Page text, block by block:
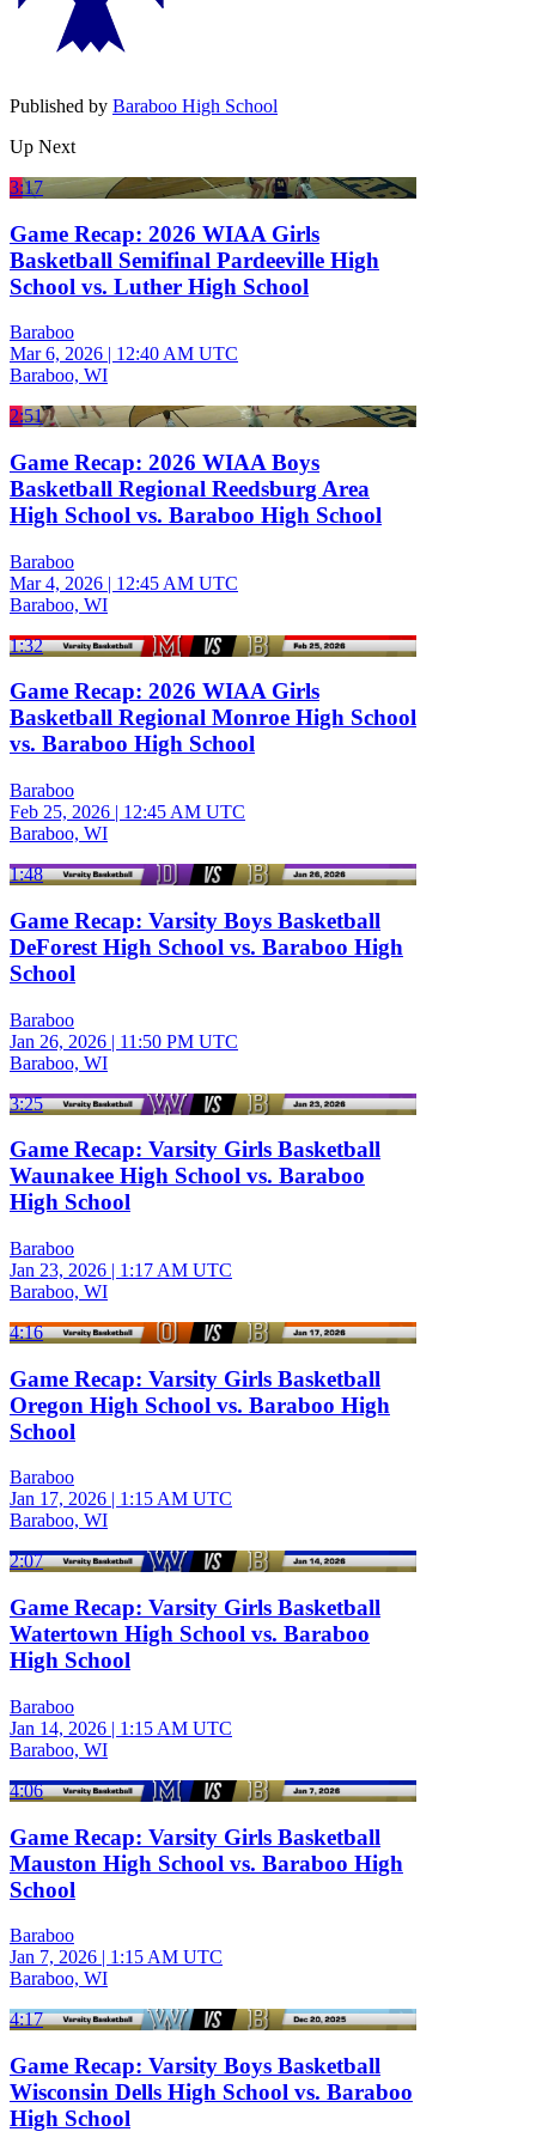
Published by Baraboo High School
Up Next
3:17
Game Recap: 2026 WIAA Girls
Basketball Semifinal Pardeeville High
School vs. Luther High School
Baraboo
Mar 6, 2026 | 12:40 AM UTC
Baraboo, WI
2:51
Game Recap: 2026 WIAA Boys
Basketball Regional Reedsburg Area
High School vs. Baraboo High School
Baraboo
Mar 4, 2026 | 12:45 AM UTC
Baraboo, WI
1:32
Game Recap: 2026 WIAA Girls
Basketball Regional Monroe High School
vs. Baraboo High School
Baraboo
Feb 25, 2026 | 12:45 AM UTC
Baraboo, WI
1:48
Game Recap: Varsity Boys Basketball
DeForest High School vs. Baraboo High
School
Baraboo
Jan 26, 2026 | 11:50 PM UTC
Baraboo, WI
3:25
Game Recap: Varsity Girls Basketball
Waunakee High School vs. Baraboo
High School
Baraboo
Jan 23, 2026 | 1:17 AM UTC
Baraboo, WI
4:16
Game Recap: Varsity Girls Basketball
Oregon High School vs. Baraboo High
School
Baraboo
Jan 17, 2026 | 1:15 AM UTC
Baraboo, WI
2:07
Game Recap: Varsity Girls Basketball
Watertown High School vs. Baraboo
High School
Baraboo
Jan 14, 2026 | 1:15 AM UTC
Baraboo, WI
4:06
Game Recap: Varsity Girls Basketball
Mauston High School vs. Baraboo High
School
Baraboo
Jan 7, 2026 | 1:15 AM UTC
Baraboo, WI
4:17
Game Recap: Varsity Boys Basketball
Wisconsin Dells High School vs. Baraboo
High School